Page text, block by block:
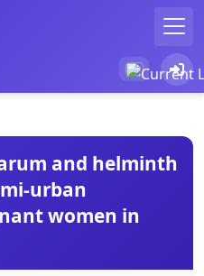
and helminth
urban
women in